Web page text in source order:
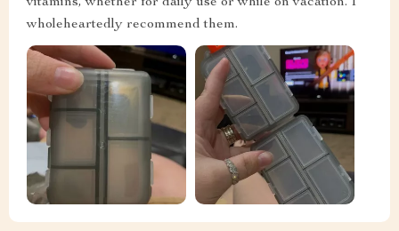
wholeheartedly recommend them.